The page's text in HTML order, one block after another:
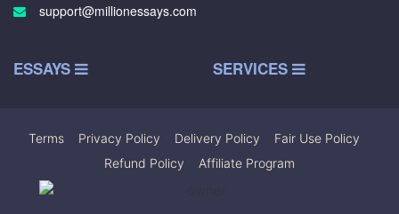
support@millionessays.com
ESSAYS SERVICES
Terms Privacy Policy Delivery Policy Fair Use Policy
Refund Policy
Affiliate Program